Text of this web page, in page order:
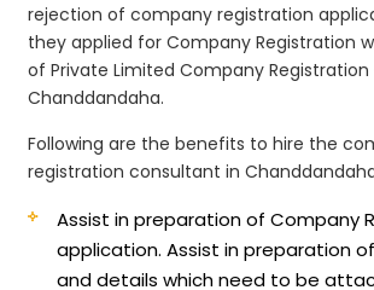
rejection of company registration
they applied for Company Registration
of Private Limited Company
Chanddandaha.
Following are the benefits to hire the
registration consultant in
Assist in preparation of Company
application.Assist in preparation
and details which need to be